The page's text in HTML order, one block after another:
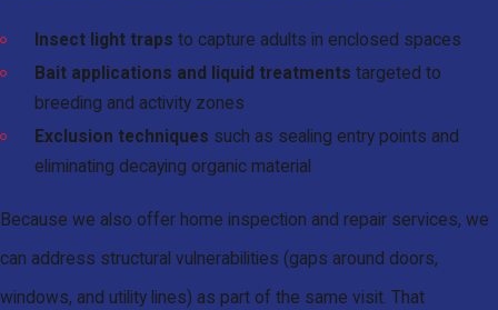
Insect light traps to capture adults in enclosed spaces
Bait applications and liquid treatments targeted to
breeding and activity zones
Exclusion techniques such as sealing entry points and
eliminating decaying organic material
Because we also offer home inspection and repair services, we
can address structural vulnerabilities (gaps around doors,
windows, and utility lines) as part of the same visit. That